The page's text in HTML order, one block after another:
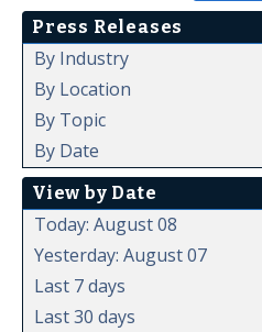
Press Releases
By Industry
By Location
By Topic
By Date
View by Date
Today: August 08
Yesterday: August 07
Last 7 days
Last 30 days